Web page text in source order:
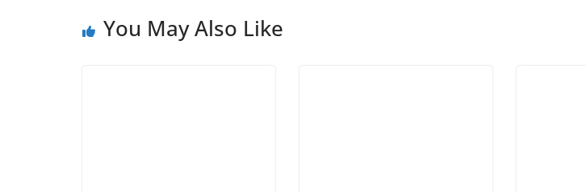
You May Also Like